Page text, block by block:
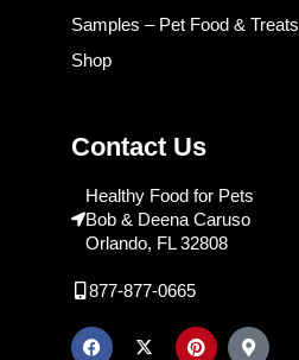
Samples – Pet Food & Treats
Shop
Contact Us
Healthy Food for Pets
Bob & Deena Caruso
Orlando, FL 32808
877-877-0665